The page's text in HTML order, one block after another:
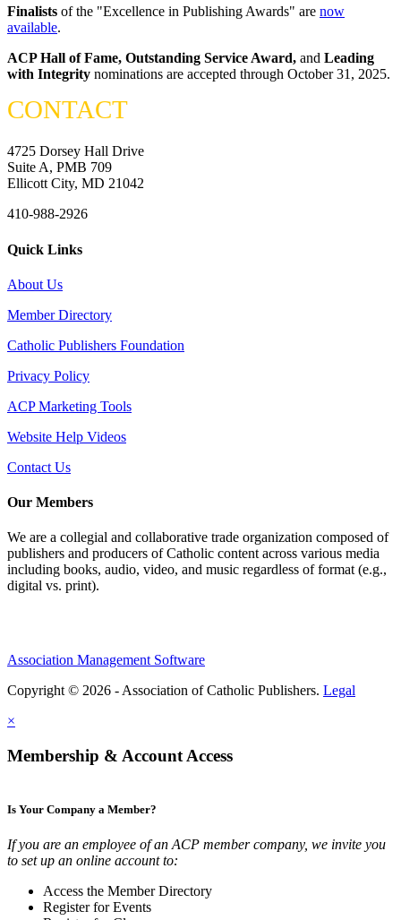
Finalists of the "Excellence in Publishing Awards" are now
available.
ACP Hall of Fame, Outstanding Service Award, and Leading
with Integrity nominations are accepted through October 31, 2025.
CONTACT
4725 Dorsey Hall Drive
Suite A, PMB 709
Ellicott City, MD 21042
410-988-2926
Quick Links
About Us
Member Directory
Catholic Publishers Foundation
Privacy Policy
ACP Marketing Tools
Website Help Videos
Contact Us
Our Members
We are a collegial and collaborative trade organization composed of
publishers and producers of Catholic content across various media
including books, audio, video, and music regardless of format (e.g.,
digital vs. print).
Association Management Software
Copyright © 2026 - Association of Catholic Publishers. Legal
×
Membership & Account Access
Is Your Company a Member?
If you are an employee of an ACP member company, we invite you
to set up an online account to:
Access the Member Directory
Register for Events